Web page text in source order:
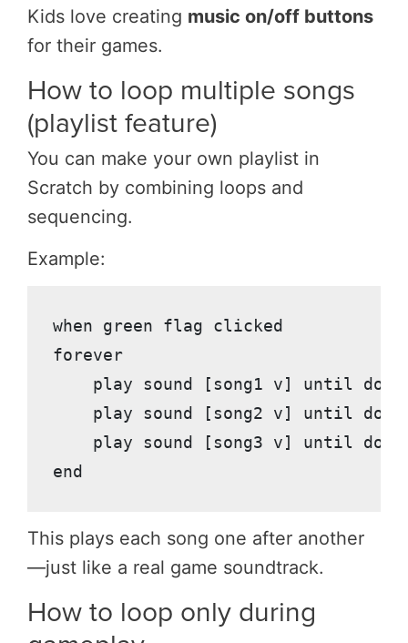
Kids love creating music on/off buttons
for their games.
How to loop multiple songs
(playlist feature)
You can make your own playlist in
Scratch by combining loops and
sequencing.
Example:
when green flag clicked
forever
    play sound [song1 v] until done
    play sound [song2 v] until done
    play sound [song3 v] until done
This plays each song one after another
—just like a real game soundtrack.
How to loop only during